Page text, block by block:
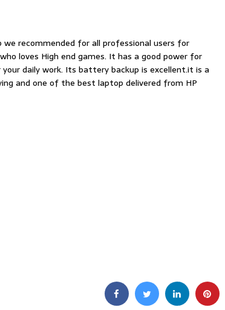
we recommended for all professional users for
loves High end games. It has a good power for
daily work. Its battery backup is excellent.it is a
and one of the best laptop delivered from HP